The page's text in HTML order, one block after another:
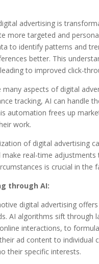
advertising is
more targeted and
to identify patterns and
better. This
to improved click-
aspects of digital
tracking, AI can handle
automation frees up
work.
of digital advertising
real-time
is crucial in the
through AI:
digital advertising
AI algorithms sift through
interactions, to
ad content to individual
their specific interests.